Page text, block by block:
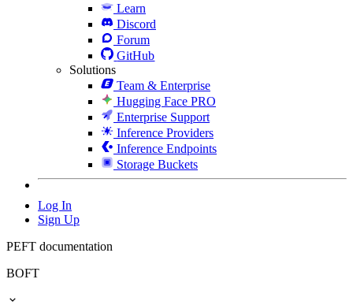
Learn
Discord
Forum
GitHub
Solutions
Team & Enterprise
Hugging Face PRO
Enterprise Support
Inference Providers
Inference Endpoints
Storage Buckets
Log In
Sign Up
PEFT documentation
BOFT